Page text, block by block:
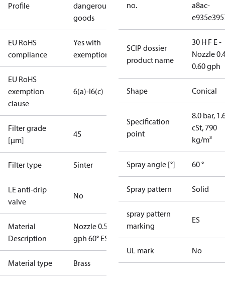
Profile
dangerous
goods
EU RoHS
compliance
Yes with
exemptions
EU RoHS
exemption
clause
6(a)-I6(c)
Filter grade
[µm]
45
Filter type Sinter
LE anti-drip
valve
No
Material
Description
Nozzle 0.55
gph 60° ES
Material type Brass
no.
a8ac-
SCIP dossier
product name
30 H F E -
Nozzle
0.60 gph
Shape Conical
Specification
point
8.0 bar,
cSt, 790
kg/m³
Spray angle [°] 60 °
Spray pattern Solid
spray pattern
marking
ES
UL mark No